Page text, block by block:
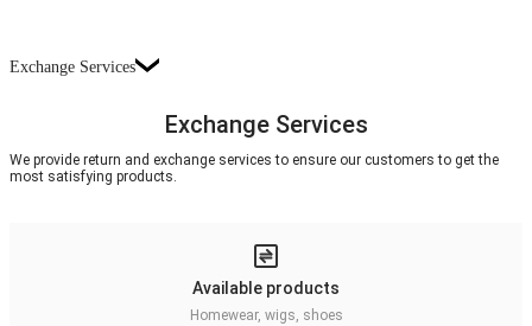
Exchange Services
Exchange Services
We provide return and exchange services to ensure our customers to get the
most satisfying products.
Available products
Homewear, wigs, shoes